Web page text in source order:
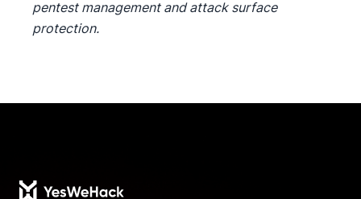
pentest management and attack surface
protection.
Footer